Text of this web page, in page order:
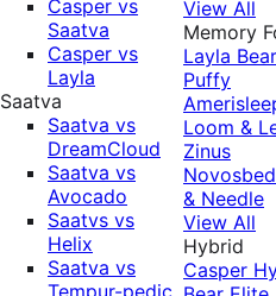
Casper vs
Saatva
Casper vs
Layla
Saatva
Saatva vs
DreamCloud
Saatva vs
Avocado
Saatvs vs
Helix
Saatva vs
Tempur-pedic
View All
Memory
Layla Bear
Puffy
Loom &
Zinus
& Needle
View All
Hybrid
Casper